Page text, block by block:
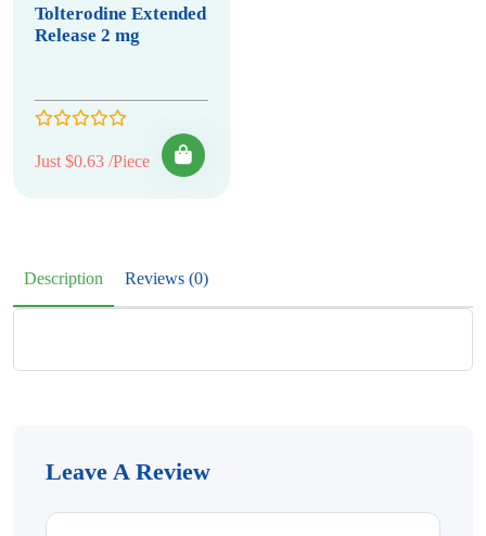
Tolterodine Extended
Release 2 mg
Just $0.63 /Piece
Description Reviews (0)
Leave A Review